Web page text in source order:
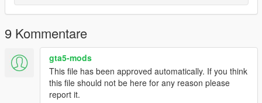
Credits:
GOM | Modeling - Editing, Converting, Description, FiveM
SA Development - Custom Tuning Options, Testing, Livery
Mapping
HexR - SP Addon, Testing, Photos
Legacy_DMC - Exclusive Addon Sound
9 Kommentare
gta5-mods
This file has been approved automatically. If you think
this file should not be here for any reason please
report it.